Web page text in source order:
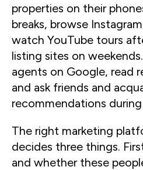
properties on their
breaks, browse
watch YouTube tours
listing sites on
agents on Google, read
and ask friends and
recommendations
The right marketing
decides three things.
and whether these